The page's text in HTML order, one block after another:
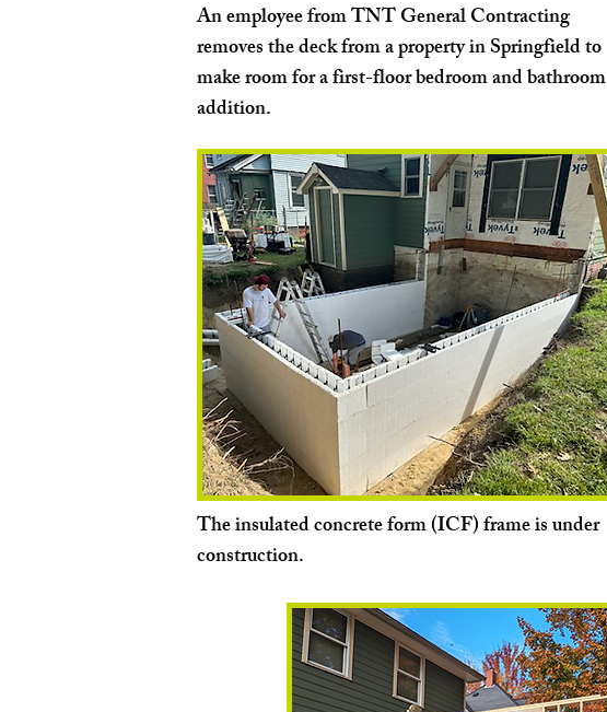
An employee from TNT General Contracting
removes the deck from a property in Springfield to
make room for a first-floor bedroom and bathroom
addition.
The insulated concrete form (ICF) frame is under
construction.